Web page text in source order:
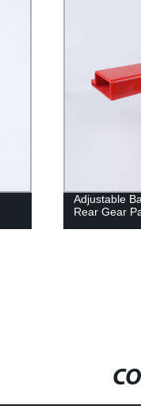
Adjustable
Rear Gear